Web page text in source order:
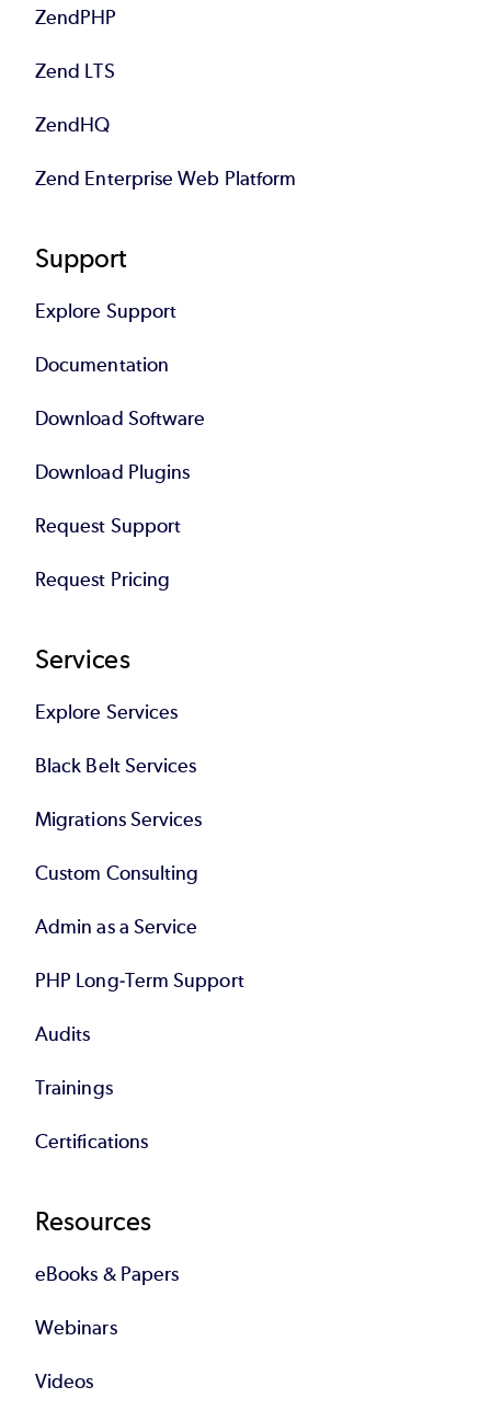
ZendPHP
Zend LTS
ZendHQ
Zend Enterprise Web Platform
Support
Explore Support
Documentation
Download Software
Download Plugins
Request Support
Request Pricing
Services
Explore Services
Black Belt Services
Migrations Services
Custom Consulting
Admin as a Service
PHP Long-Term Support
Audits
Trainings
Certifications
Resources
eBooks & Papers
Webinars
Videos